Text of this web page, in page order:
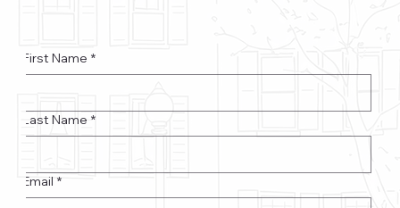
First Name *
Last Name *
Email *